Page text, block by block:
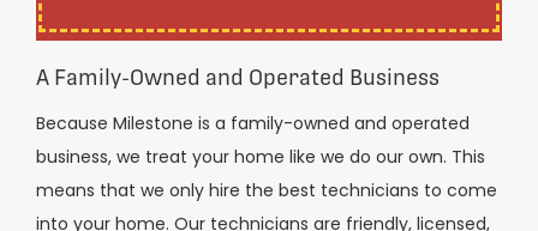
A Family-Owned and Operated Business
Because Milestone is a family-owned and operated
business, we treat your home like we do our own. This
means that we only hire the best technicians to come
into your home. Our technicians are friendly, licensed,